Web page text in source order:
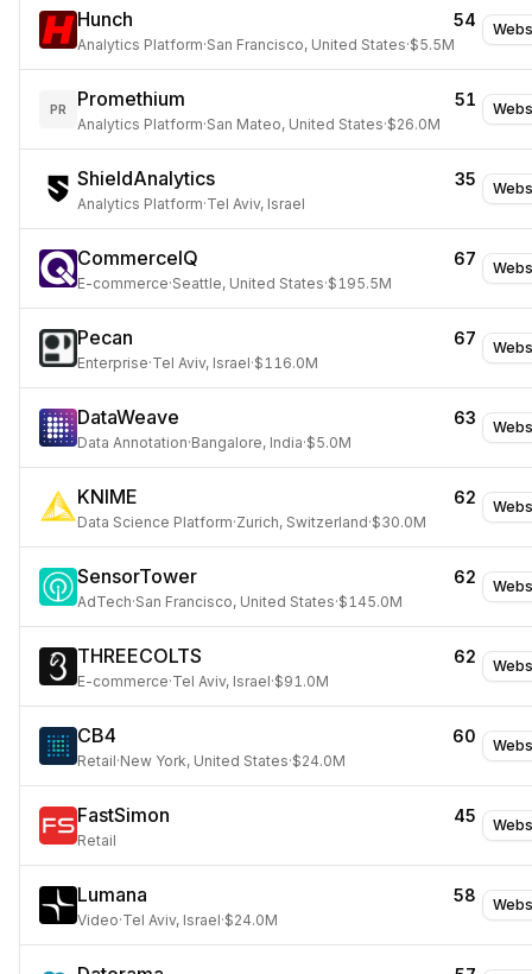
Hunch 54
Analytics Platform·San Francisco, United States·$5.5M
PR Promethium 51
Analytics Platform·San Mateo, United States·$26.0M
ShieldAnalytics 35
Analytics Platform·Tel Aviv, Israel
CommerceIQ 67
E-commerce·Seattle, United States·$195.5M
Pecan 67
Enterprise·Tel Aviv, Israel·$116.0M
DataWeave 63
Data Annotation·Bangalore, India·$5.0M
KNIME 62
Data Science Platform·Zurich, Switzerland·$30.0M
SensorTower 62
AdTech·San Francisco, United States·$145.0M
THREECOLTS 62
E-commerce·Tel Aviv, Israel·$91.0M
CB4 60
Retail·New York, United States·$24.0M
FastSimon 45
Retail
Lumana 58
Video·Tel Aviv, Israel·$24.0M